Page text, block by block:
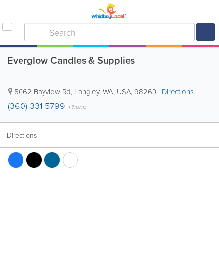
Everglow Candles & Supplies
5062 Bayview Rd, Langley,WA, USA, 98260 | Directions
(360) 331-5799 Phone
Directions